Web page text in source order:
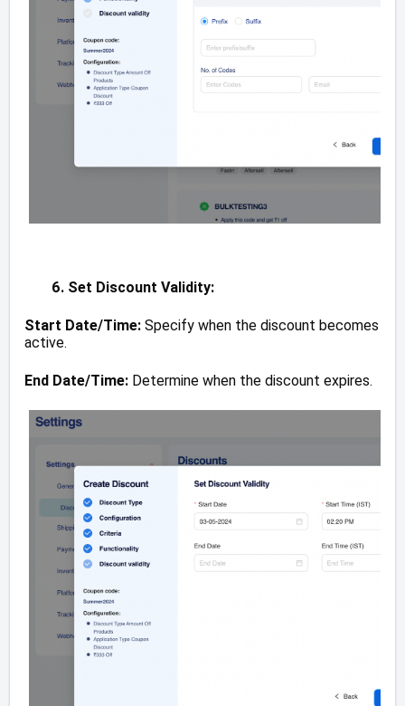
Set Discount Validity:
Start Date/Time: Specify when the discount becomes
active.
End Date/Time: Determine when the discount expires.